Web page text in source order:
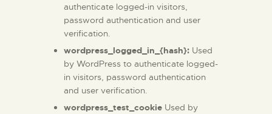
authenticate logged-in visitors,
password authentication and user
verification.
wordpress_logged_in_{hash}: Used
by WordPress to authenticate logged-
in visitors, password authentication
and user verification.
wordpress_test_cookie Used by